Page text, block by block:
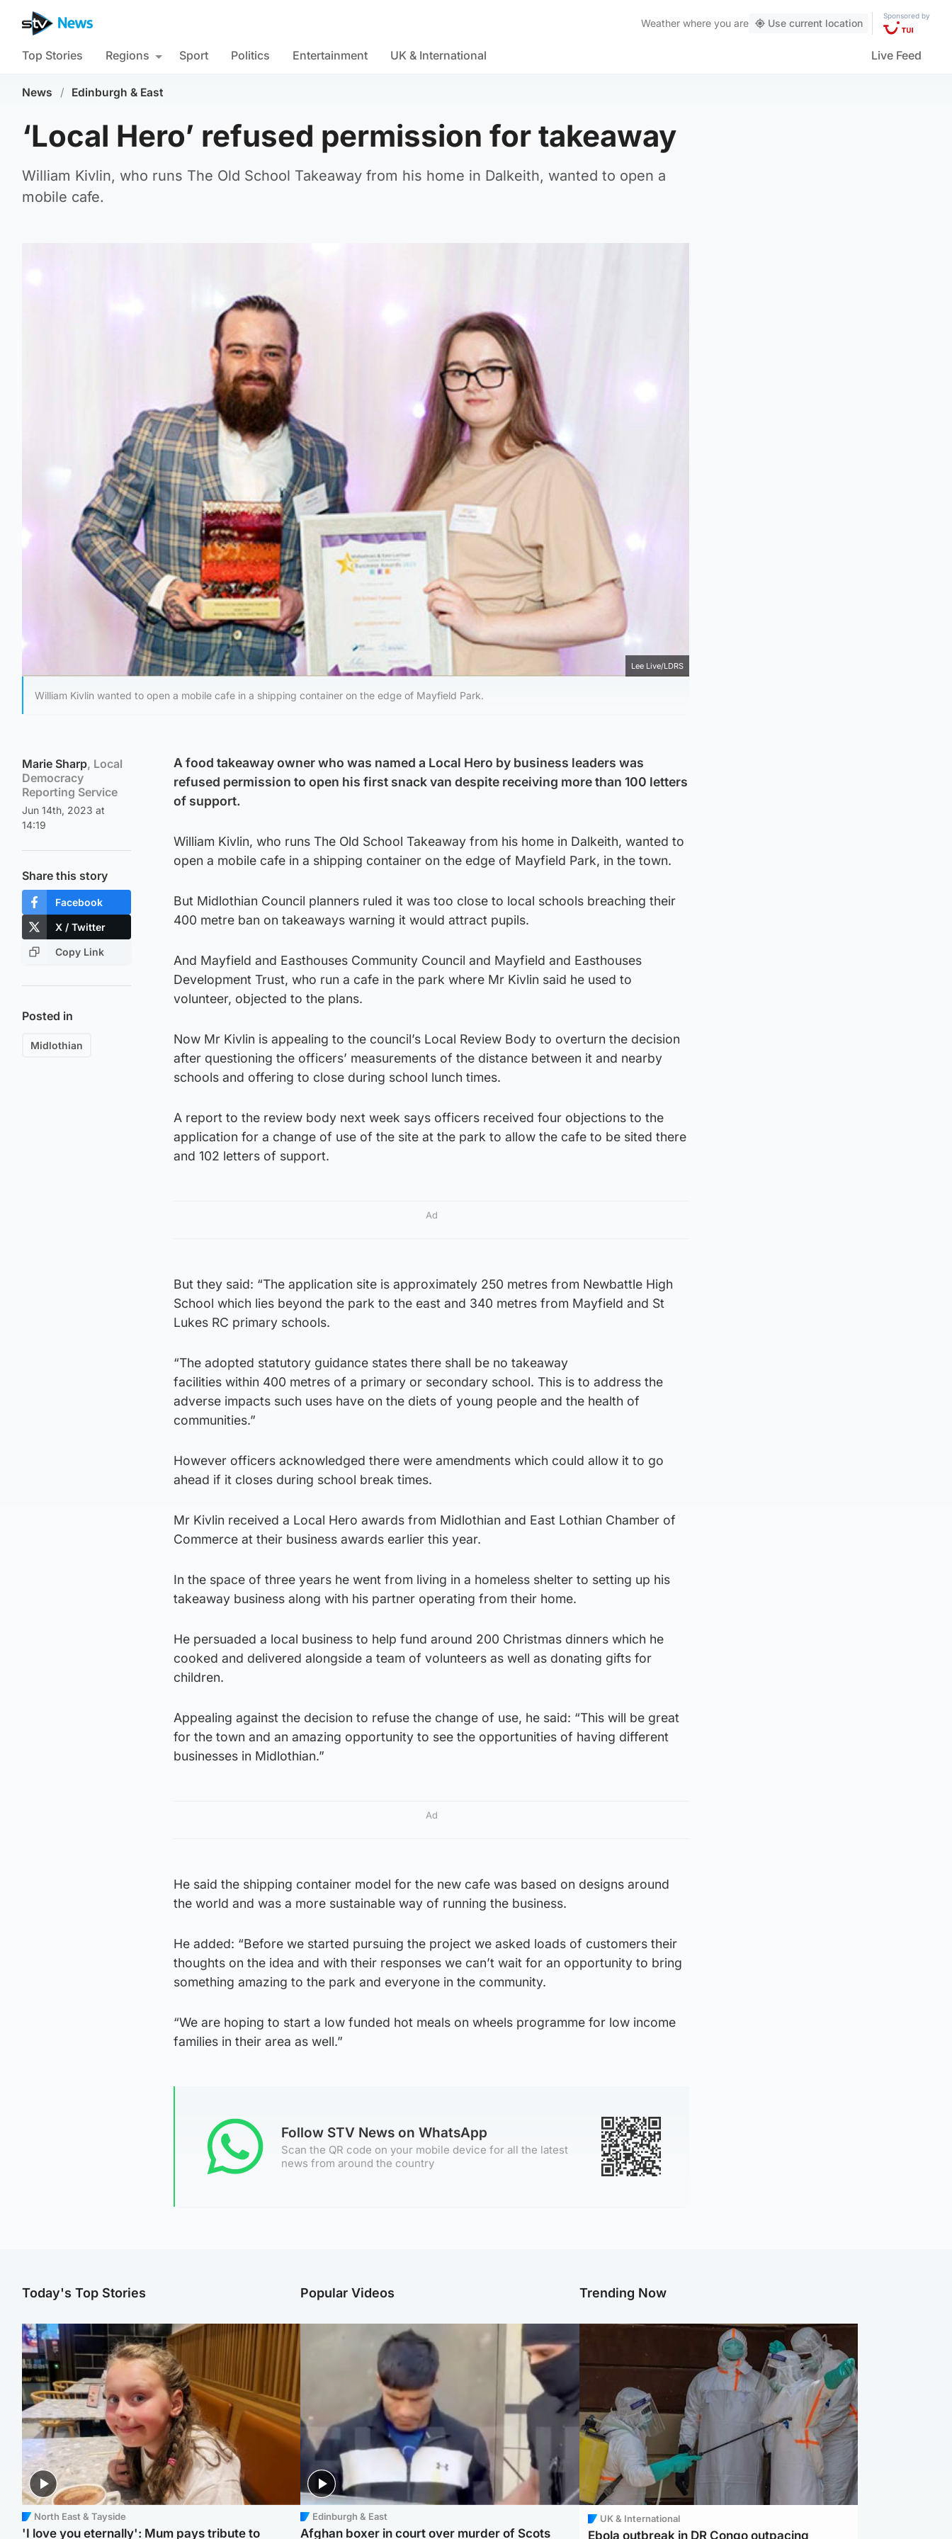
Weather where you are Use current location
Sponsored by
Top Stories Regions Sport Politics Entertainment UK & International Live Feed
News / Edinburgh & East
‘Local Hero’ refused permission for takeaway
William Kivlin, who runs The Old School Takeaway from his home in Dalkeith, wanted to open a
mobile cafe.
Lee Live/LDRS
William Kivlin wanted to open a mobile cafe in a shipping container on the edge of Mayfield Park.
Marie Sharp, Local
Democracy
Reporting Service
Jun 14th, 2023 at
14:19
Share this story
Facebook
X / Twitter
Copy Link
Posted in
Midlothian
A food takeaway owner who was named a Local Hero by business leaders was
refused permission to open his first snack van despite receiving more than 100 letters
of support.
William Kivlin, who runs The Old School Takeaway from his home in Dalkeith, wanted to
open a mobile cafe in a shipping container on the edge of Mayfield Park, in the town.
But Midlothian Council planners ruled it was too close to local schools breaching their
400 metre ban on takeaways warning it would attract pupils.
And Mayfield and Easthouses Community Council and Mayfield and Easthouses
Development Trust, who run a cafe in the park where Mr Kivlin said he used to
volunteer, objected to the plans.
Now Mr Kivlin is appealing to the council’s Local Review Body to overturn the decision
after questioning the officers’ measurements of the distance between it and nearby
schools and offering to close during school lunch times.
A report to the review body next week says officers received four objections to the
application for a change of use of the site at the park to allow the cafe to be sited there
and 102 letters of support.
Ad
But they said: “The application site is approximately 250 metres from Newbattle High
School which lies beyond the park to the east and 340 metres from Mayfield and St
Lukes RC primary schools.
“The adopted statutory guidance states there shall be no takeaway
facilities within 400 metres of a primary or secondary school. This is to address the
adverse impacts such uses have on the diets of young people and the health of
communities.”
However officers acknowledged there were amendments which could allow it to go
ahead if it closes during school break times.
Mr Kivlin received a Local Hero awards from Midlothian and East Lothian Chamber of
Commerce at their business awards earlier this year.
In the space of three years he went from living in a homeless shelter to setting up his
takeaway business along with his partner operating from their home.
He persuaded a local business to help fund around 200 Christmas dinners which he
cooked and delivered alongside a team of volunteers as well as donating gifts for
children.
Appealing against the decision to refuse the change of use, he said: “This will be great
for the town and an amazing opportunity to see the opportunities of having different
businesses in Midlothian.”
Ad
He said the shipping container model for the new cafe was based on designs around
the world and was a more sustainable way of running the business.
He added: “Before we started pursuing the project we asked loads of customers their
thoughts on the idea and with their responses we can’t wait for an opportunity to bring
something amazing to the park and everyone in the community.
“We are hoping to start a low funded hot meals on wheels programme for low income
families in their area as well.”
Follow STV News on WhatsApp
Scan the QR code on your mobile device for all the latest
news from around the country
Today's Top Stories
North East & Tayside
'I love you eternally': Mum pays tribute to
Popular Videos
Edinburgh & East
Afghan boxer in court over murder of Scots
Trending Now
UK & International
Ebola outbreak in DR Congo outpacing